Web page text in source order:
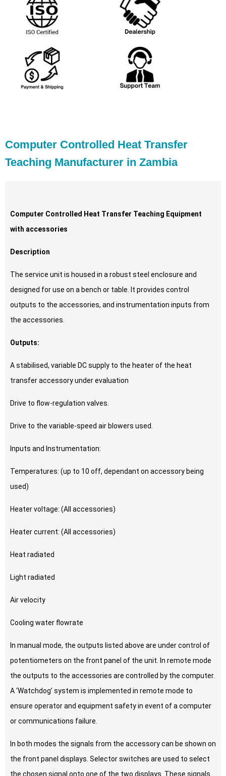
Computer Controlled Heat Transfer
Teaching Manufacturer in Zambia
Computer Controlled Heat Transfer Teaching Equipment
with accessories
Description
The service unit is housed in a robust steel enclosure and
designed for use on a bench or table. It provides control
outputs to the accessories, and instrumentation inputs from
the accessories.
Outputs:
A stabilised, variable DC supply to the heater of the heat
transfer accessory under evaluation
Drive to flow-regulation valves.
Drive to the variable-speed air blowers used.
Inputs and Instrumentation:
Temperatures: (up to 10 off, dependant on accessory being
used)
Heater voltage: (All accessories)
Heater current: (All accessories)
Heat radiated
Light radiated
Air velocity
Cooling water flowrate
In manual mode, the outputs listed above are under control of
potentiometers on the front panel of the unit. In remote mode
the outputs to the accessories are controlled by the computer.
A ‘Watchdog’ system is implemented in remote mode to
ensure operator and equipment safety in event of a computer
or communications failure.
In both modes the signals from the accessory can be shown on
the front panel displays. Selector switches are used to select
the chosen signal onto one of the two displays. These signals